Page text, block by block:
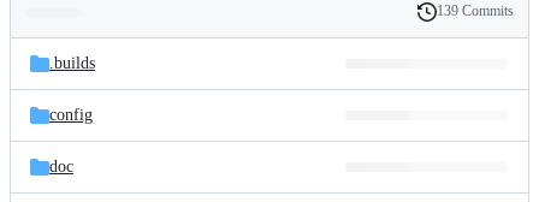
and
files
Latest
commit
History
139 Commits
.builds
config
doc